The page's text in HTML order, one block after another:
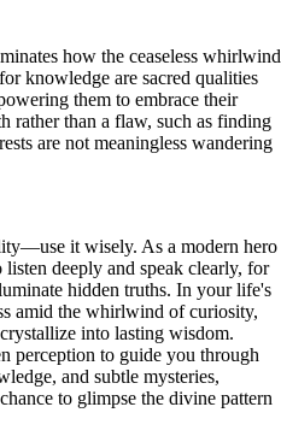
how the ceaseless whirlwind
knowledge are sacred qualities
them to embrace their
rather than a flaw, such as finding
are not meaningless wandering
it wisely. As a modern hero
deeply and speak clearly, for
hidden truths. In your life's
amid the whirlwind of curiosity,
into lasting wisdom.
perception to guide you through
and subtle mysteries,
to glimpse the divine pattern